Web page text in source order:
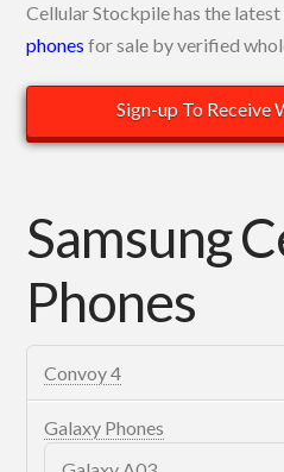
Cellular Stockpile has the
phones for sale by verified
Sign-up To Receive
Samsung
Phones
Convoy 4
Galaxy Phones